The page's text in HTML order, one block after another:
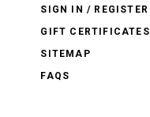
SIGN IN / REGISTER
GIFT CERTIFICATES
SITEMAP
FAQS